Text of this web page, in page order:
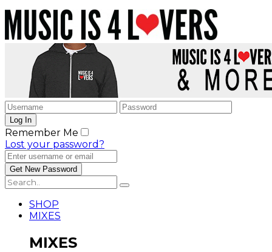
Remember Me
Lost your password?
SHOP
MIXES
MIXES